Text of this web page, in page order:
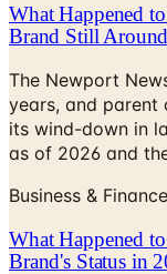
What Happened
Brand Still
The Newport
years, and parent
its wind-down in
as of 2026 and
Business & Finance
What Happened
Brand's Status in